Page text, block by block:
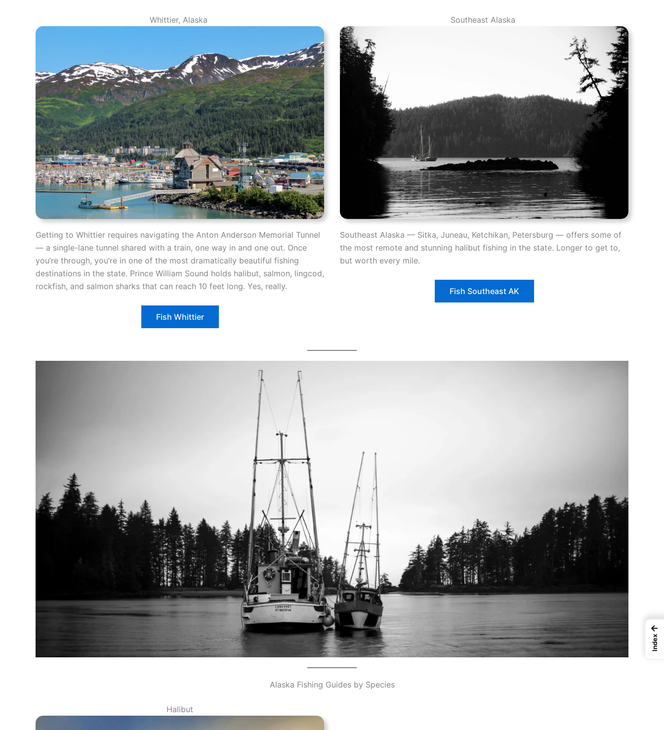
Whittier, Alaska
Getting to Whittier requires navigating the Anton Anderson Memorial Tunnel
— a single-lane tunnel shared with a train, one way in and one out. Once
you’re through, you’re in one of the most dramatically beautiful fishing
destinations in the state. Prince William Sound holds halibut, salmon, lingcod,
rockfish, and salmon sharks that can reach 10 feet long. Yes, really.
Fish Whittier
Southeast Alaska
Southeast Alaska — Sitka, Juneau, Ketchikan, Petersburg — offers some of
the most remote and stunning halibut fishing in the state. Longer to get to,
but worth every mile.
Fish Southeast AK
Alaska Fishing Guides by Species
Halibut
←
Index